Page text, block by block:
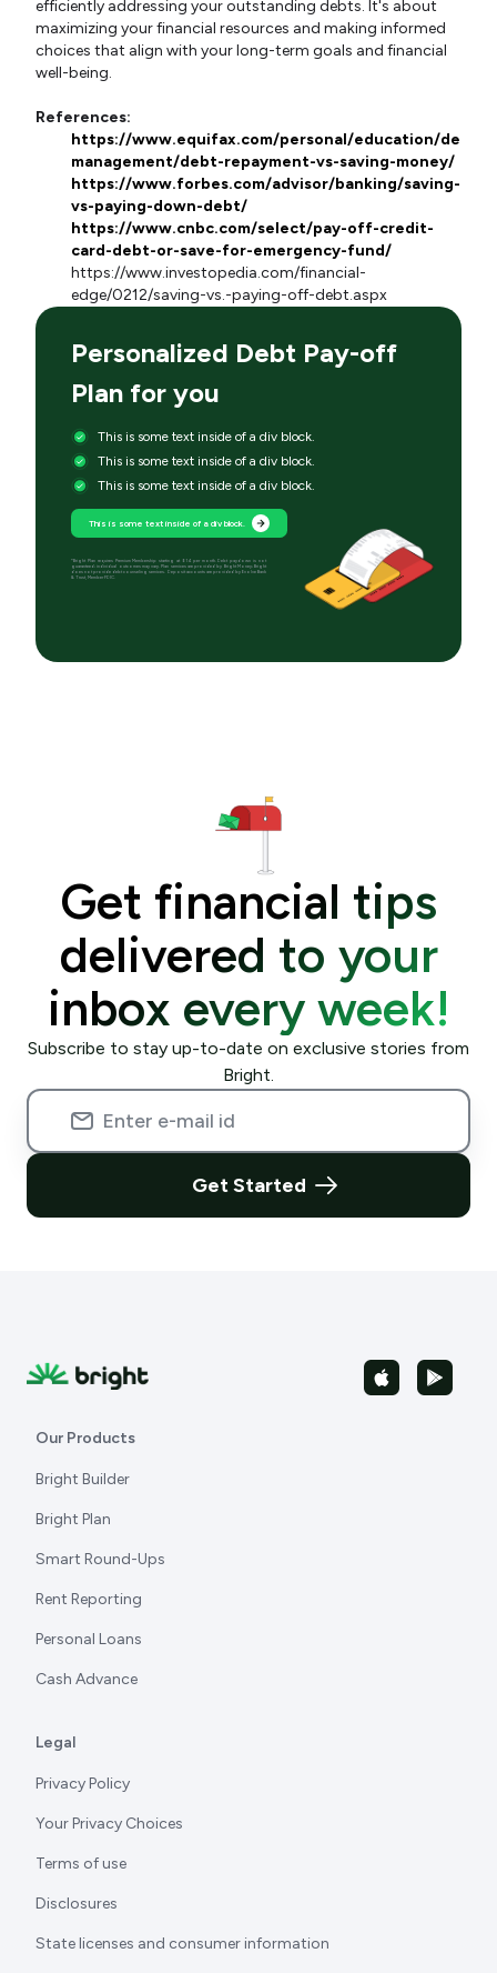
efficiently addressing your outstanding debts. It's about
maximizing your financial resources and making informed
choices that align with your long-term goals and financial
well-being.
References:
https://www.equifax.com/personal/education/debt-
management/debt-repayment-vs-saving-money/
https://www.forbes.com/advisor/banking/saving-
vs-paying-down-debt/
https://www.cnbc.com/select/pay-off-credit-
card-debt-or-save-for-emergency-fund/
https://www.investopedia.com/financial-
edge/0212/saving-vs.-paying-off-debt.aspx
Personalized Debt Pay-off
Plan for you
This is some text inside of a div block.
This is some text inside of a div block.
This is some text inside of a div block.
This is some text inside of a div block.
*Bright Plan requires Premium Membership starting at $14 per month. Debt paydown is not
guaranteed; individual outcomes may vary. Plan services are provided by Bright Money; Bright
does not provide debt counseling services. Deposit accounts are provided by Evolve Bank
& Trust, Member FDIC.
Get financial tips
delivered to your
inbox every week!
Subscribe to stay up-to-date on exclusive stories from
Bright.
Get Started
Our Products
Bright Builder
Bright Plan
Smart Round-Ups
Rent Reporting
Personal Loans
Cash Advance
Legal
Privacy Policy
Your Privacy Choices
Terms of use
Disclosures
State licenses and consumer information